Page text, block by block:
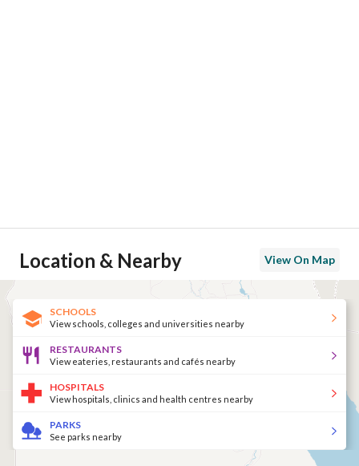
Location & Nearby View On Map
SCHOOLS
View schools, colleges and universities nearby
RESTAURANTS
View eateries, restaurants and cafés nearby
HOSPITALS
View hospitals, clinics and health centres nearby
PARKS
See parks nearby